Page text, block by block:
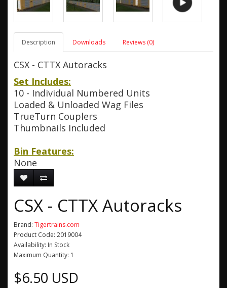
Description Downloads Reviews (0)
CSX - CTTX Autoracks
Set Includes:
10 - Individual Numbered Units
Loaded & Unloaded Wag Files
TrueTurn Couplers
Thumbnails Included
Bin Features:
None
CSX - CTTX Autoracks
Brand: Tigertrains.com
Product Code: 2019004
Availability: In Stock
Maximum Quantity: 1
$6.50 USD